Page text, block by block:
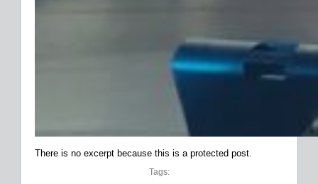
There is no excerpt because this is a protected post.
Tags: